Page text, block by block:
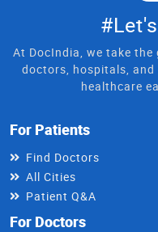
At DocIndia, we take
doctors, hospitals,
healthcare
For Patients
Find Doctors
All Cities
Patient Q&A
For Doctors